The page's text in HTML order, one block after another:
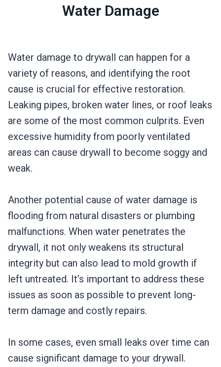
Water Damage
Water damage to drywall can happen for a
variety of reasons, and identifying the root
cause is crucial for effective restoration.
Leaking pipes, broken water lines, or roof leaks
are some of the most common culprits. Even
excessive humidity from poorly ventilated
areas can cause drywall to become soggy and
weak.
Another potential cause of water damage is
flooding from natural disasters or plumbing
malfunctions. When water penetrates the
drywall, it not only weakens its structural
integrity but can also lead to mold growth if
left untreated. It’s important to address these
issues as soon as possible to prevent long-
term damage and costly repairs.
In some cases, even small leaks over time can
cause significant damage to your drywall.